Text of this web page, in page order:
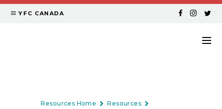
YFC CANADA
Resources Home
Resources